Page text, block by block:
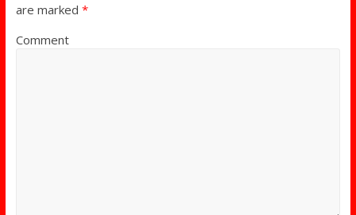
are marked *
Comment